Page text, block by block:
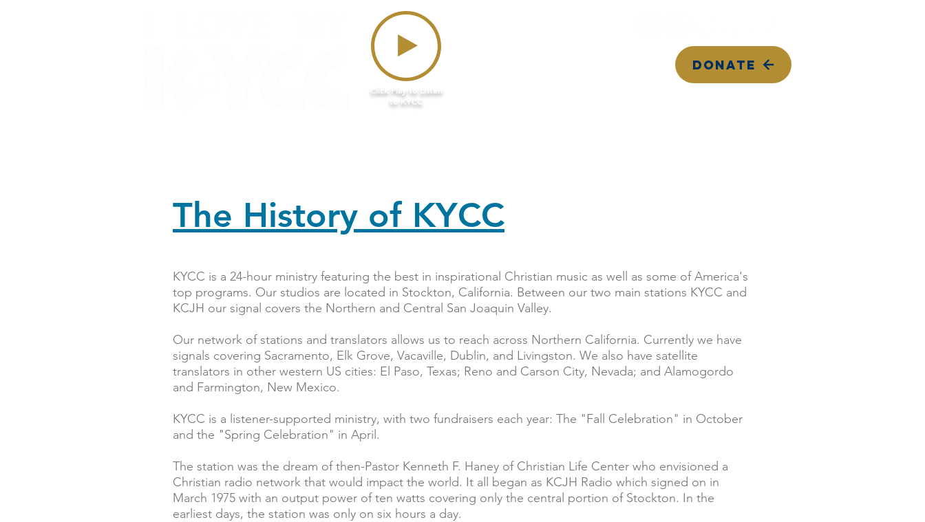
Click Play to Listen
to KYCC
DONATE
The History of KYCC
KYCC is a 24-hour ministry featuring the best in inspirational Christian music as well as some of America's
top programs. Our studios are located in Stockton, California. Between our two main stations KYCC and
KCJH our signal covers the Northern and Central San Joaquin Valley.
Our network of stations and translators allows us to reach across Northern California. Currently we have
signals covering Sacramento, Elk Grove, Vacaville, Dublin, and Livingston. We also have satellite
translators in other western US cities: El Paso, Texas; Reno and Carson City, Nevada; and Alamogordo
and Farmington, New Mexico.
KYCC is a listener-supported ministry, with two fundraisers each year: The "Fall Celebration" in October
and the "Spring Celebration" in April.
The station was the dream of then-Pastor Kenneth F. Haney of Christian Life Center who envisioned a
Christian radio network that would impact the world. It all began as KCJH Radio which signed on in
March 1975 with an output power of ten watts covering only the central portion of Stockton. In the
earliest days, the station was only on six hours a day.